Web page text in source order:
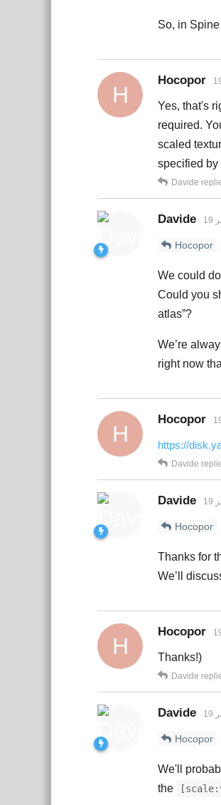
So, in
H
Hocopor
Yes, that's
required.
scaled
specified by
Davide
Davide
Hocopor
We could
Could you
atlas”?
We’re
right now
H
Hocopor
https://
Davide
Davide
Hocopor
Thanks for
We’ll
H
Hocopor
Thanks!)
Davide
Davide
Hocopor
We'll
the